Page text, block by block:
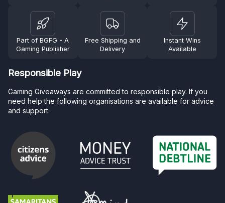
Part of BGFG - A
Gaming Publisher
Free Shipping and
Delivery
Instant Wins
Available
Responsible Play
Gaming Giveaways are committed to responsible play. If you
need help the following organisations are available for advice
and support.